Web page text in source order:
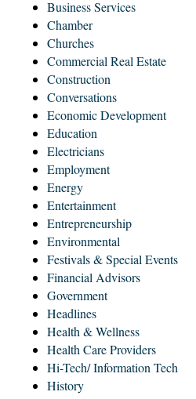
Business Services
Chamber
Churches
Commercial Real Estate
Construction
Conversations
Economic Development
Education
Electricians
Employment
Energy
Entertainment
Entrepreneurship
Environmental
Festivals & Special Events
Financial Advisors
Government
Headlines
Health & Wellness
Health Care Providers
Hi-Tech/ Information Tech
History